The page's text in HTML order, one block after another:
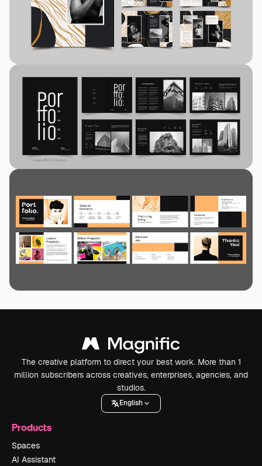
The creative platform to direct your best work. More than 1
million subscribers across creatives, enterprises, agencies, and
studios.
English
Products
Spaces
AI Assistant